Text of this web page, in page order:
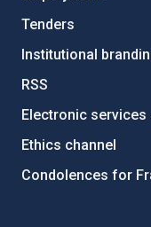
Tenders
Institutional
RSS
Electronic services
Ethics channel
Condolences for